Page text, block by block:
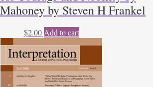
by Steven H Frankel
$2.00 Add to cart